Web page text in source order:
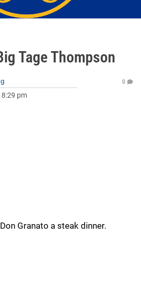
Tage Thompson
8:29 pm
0
Granato a steak dinner.